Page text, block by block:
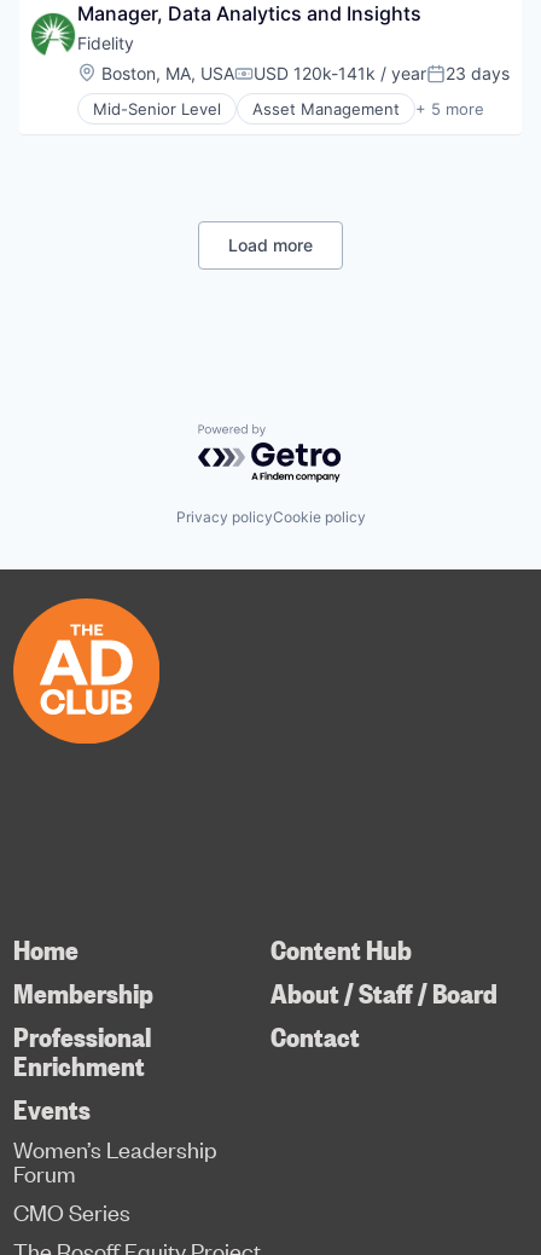
Pharmaceutical
Retail
Sales
Wellness
Manager, Data Analytics and Insights
Fidelity
Location:
Boston, MA, USACompensation:
USD 120k-141k / yearPosted:
23 days
Mid-Senior Level Asset Management + 5 more
Finance
Wealth Management
Load more
Powered by Getro.com
Privacy policyCookie policy
Home
Membership
Professional
Enrichment
Content Hub
About / Staff / Board
Contact
Events
Women’s Leadership
Forum
CMO Series
The Rosoff Equity Project